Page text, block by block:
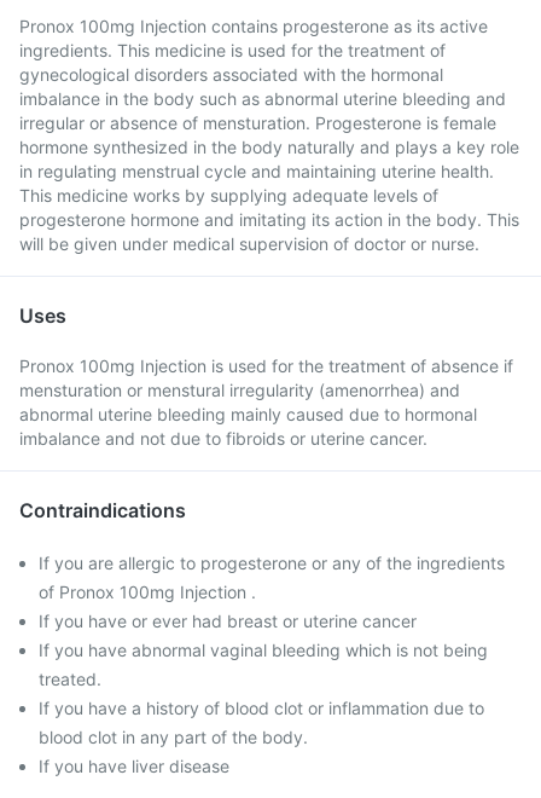
Pronox 100mg Injection contains progesterone as its active
ingredients. This medicine is used for the treatment of
gynecological disorders associated with the hormonal
imbalance in the body such as abnormal uterine bleeding and
irregular or absence of mensturation. Progesterone is female
hormone synthesized in the body naturally and plays a key role
in regulating menstrual cycle and maintaining uterine health.
This medicine works by supplying adequate levels of
progesterone hormone and imitating its action in the body. This
will be given under medical supervision of doctor or nurse.
Uses
Pronox 100mg Injection is used for the treatment of absence if
mensturation or menstural irregularity (amenorrhea) and
abnormal uterine bleeding mainly caused due to hormonal
imbalance and not due to fibroids or uterine cancer.
Contraindications
If you are allergic to progesterone or any of the ingredients
of Pronox 100mg Injection .
If you have or ever had breast or uterine cancer
If you have abnormal vaginal bleeding which is not being
treated.
If you have a history of blood clot or inflammation due to
blood clot in any part of the body.
If you have liver disease